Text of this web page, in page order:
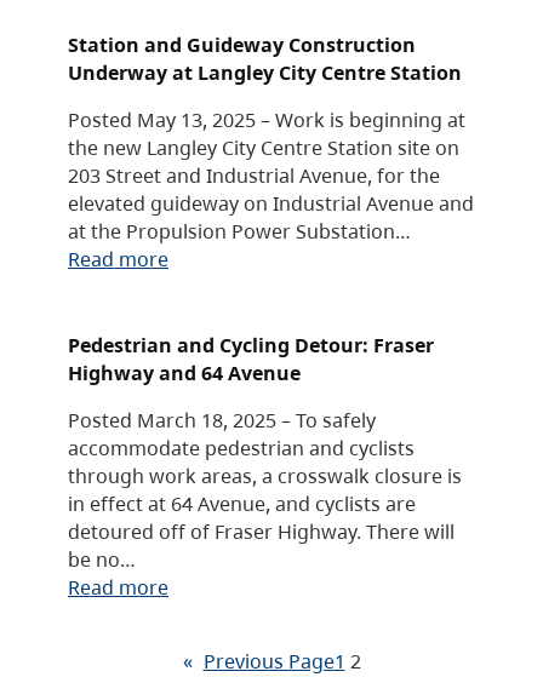
Station and Guideway Construction
Underway at Langley City Centre Station
Posted May 13, 2025 – Work is beginning at
the new Langley City Centre Station site on
203 Street and Industrial Avenue, for the
elevated guideway on Industrial Avenue and
at the Propulsion Power Substation…
Read more
Pedestrian and Cycling Detour: Fraser
Highway and 64 Avenue
Posted March 18, 2025 – To safely
accommodate pedestrian and cyclists
through work areas, a crosswalk closure is
in effect at 64 Avenue, and cyclists are
detoured off of Fraser Highway. There will
be no…
Read more
« Previous Page1 2